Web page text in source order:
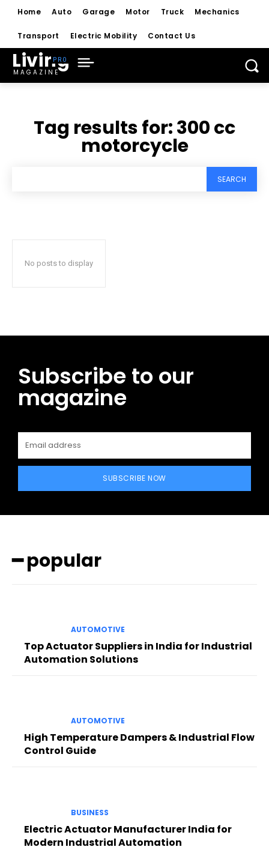
Home Auto Garage Motor Truck Mechanics
Transport Electric Mobility Contact Us
Living
MAGAZINE
Tag results for:300 cc
motorcycle
SEARCH
No posts to display
Subscribe to our
magazine
SUBSCRIBE NOW
━ popular
AUTOMOTIVE
Top Actuator Suppliers in India for Industrial
Automation Solutions
AUTOMOTIVE
High Temperature Dampers & Industrial Flow
Control Guide
BUSINESS
Electric Actuator Manufacturer India for
Modern Industrial Automation